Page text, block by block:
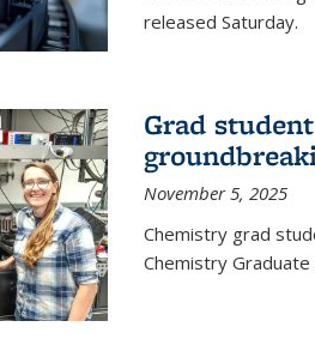
released Saturday.
Grad
November 5, 2025
Chemistry grad
Chemistry